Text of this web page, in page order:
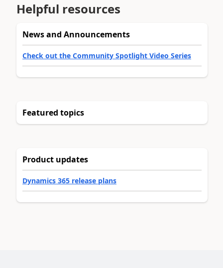
Helpful resources
News and Announcements
Check out the Community Spotlight Video Series
Featured topics
Product updates
Dynamics 365 release plans